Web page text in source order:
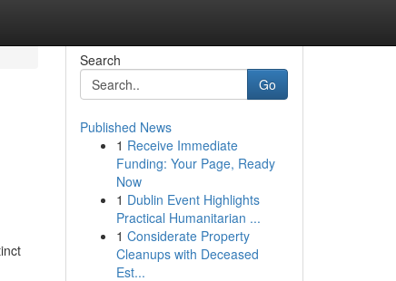
Search
Go
Published News
1 Receive Immediate
Funding: Your Page, Ready
Now
1 Dublin Event Highlights
Practical Humanitarian ...
1 Considerate Property
Cleanups with Deceased
Est...